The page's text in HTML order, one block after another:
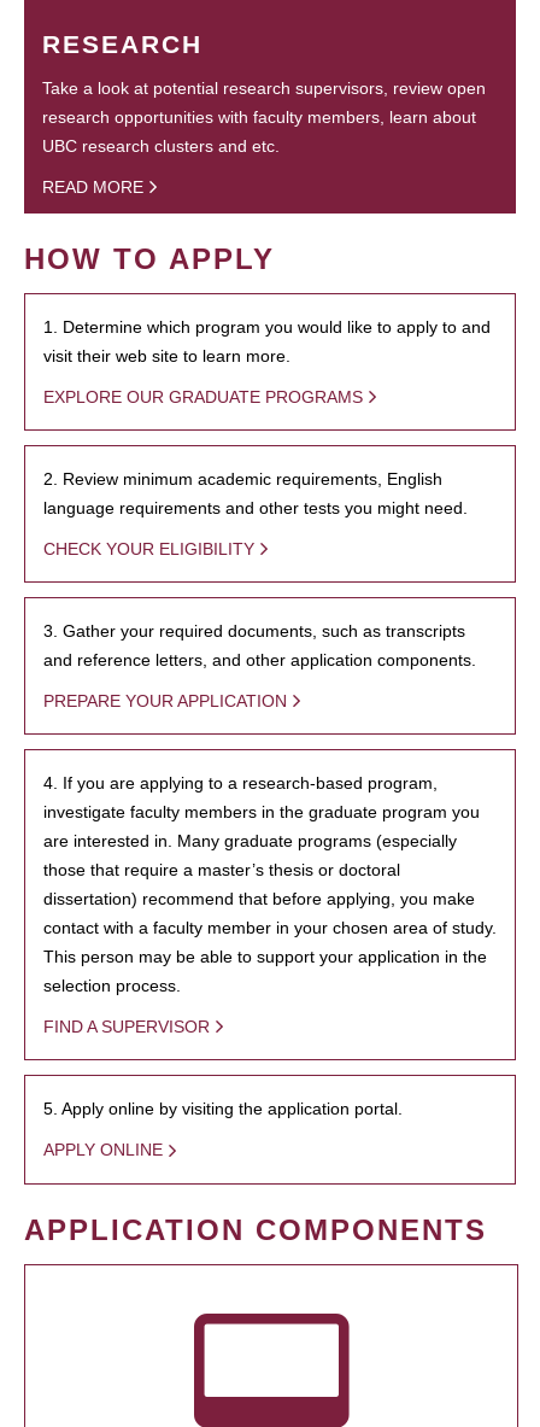
RESEARCH
Take a look at potential research supervisors, review open
research opportunities with faculty members, learn about
UBC research clusters and etc.
READ MORE
HOW TO APPLY
1. Determine which program you would like to apply to and
visit their web site to learn more.
EXPLORE OUR GRADUATE PROGRAMS
2. Review minimum academic requirements, English
language requirements and other tests you might need.
CHECK YOUR ELIGIBILITY
3. Gather your required documents, such as transcripts
and reference letters, and other application components.
PREPARE YOUR APPLICATION
4. If you are applying to a research-based program,
investigate faculty members in the graduate program you
are interested in. Many graduate programs (especially
those that require a master’s thesis or doctoral
dissertation) recommend that before applying, you make
contact with a faculty member in your chosen area of study.
This person may be able to support your application in the
selection process.
FIND A SUPERVISOR
5. Apply online by visiting the application portal.
APPLY ONLINE
APPLICATION COMPONENTS